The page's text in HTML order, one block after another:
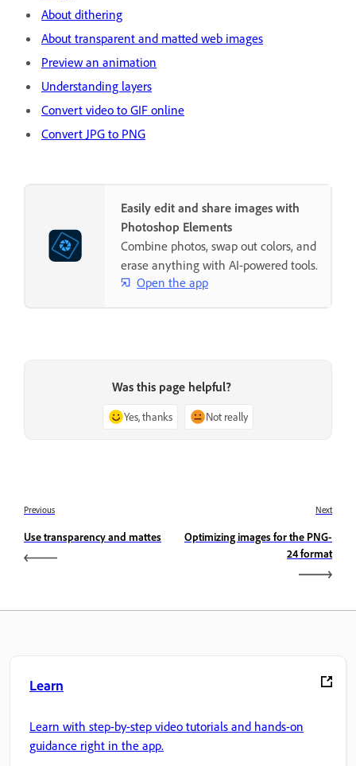
About dithering
About transparent and matted web images
Preview an animation
Understanding layers
Convert video to GIF online
Convert JPG to PNG
Easily edit and share images with
Photoshop Elements
Combine photos, swap out colors, and
erase anything with AI-powered tools.
Open the app
Was this page helpful?
Yes, thanks Not really
Previous
Use transparency and mattes
Next
Optimizing images for the PNG-
24 format
Learn
Learn with step-by-step video tutorials and hands-on
guidance right in the app.